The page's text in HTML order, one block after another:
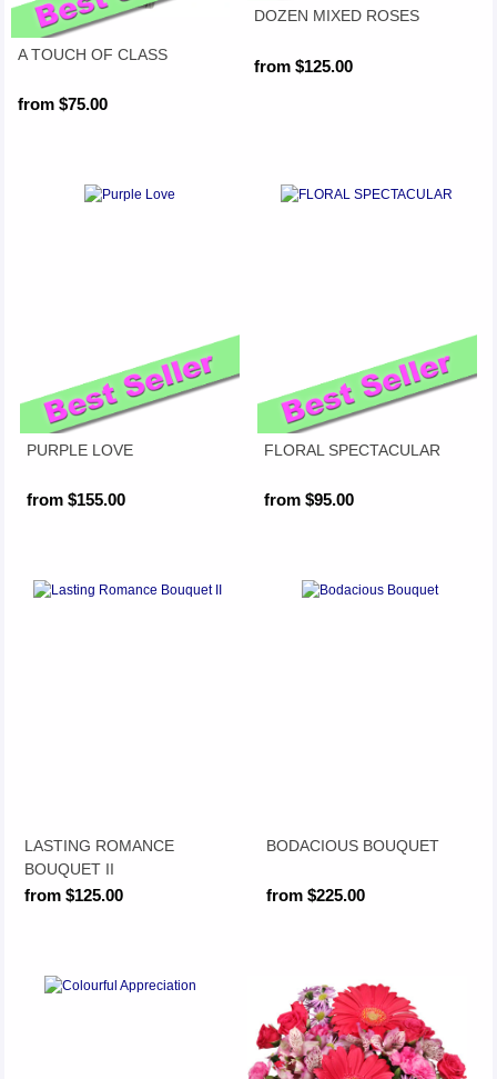
A TOUCH OF CLASS
from $75.00
DOZEN MIXED ROSES
from $125.00
PURPLE LOVE
from $155.00
FLORAL SPECTACULAR
from $95.00
LASTING ROMANCE
BOUQUET II
from $125.00
BODACIOUS BOUQUET
from $225.00